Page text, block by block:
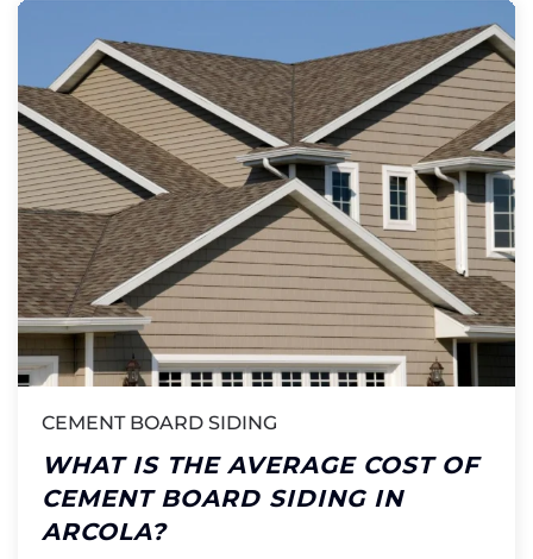
CEMENT BOARD SIDING
WHAT IS THE AVERAGE COST OF
CEMENT BOARD SIDING IN
ARCOLA?